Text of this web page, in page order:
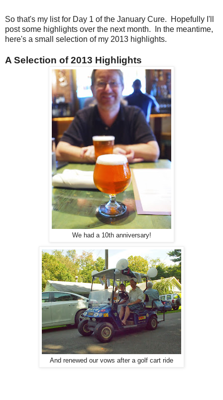
So that's my list for Day 1 of the January Cure. Hopefully I'll
post some highlights over the next month. In the meantime,
here's a small selection of my 2013 highlights.
A Selection of 2013 Highlights
We had a 10th anniversary!
And renewed our vows after a golf cart ride